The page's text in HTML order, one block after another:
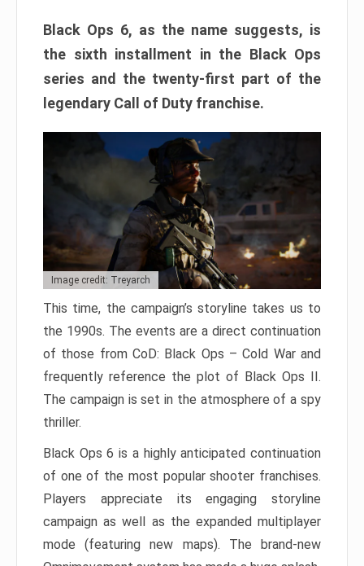
Black Ops 6, as the name suggests, is
the sixth installment in the Black Ops
series and the twenty-first part of the
legendary Call of Duty franchise.
Image credit: Treyarch
This time, the campaign’s storyline takes us to
the 1990s. The events are a direct continuation
of those from CoD: Black Ops – Cold War and
frequently reference the plot of Black Ops II.
The campaign is set in the atmosphere of a spy
thriller.
Black Ops 6 is a highly anticipated continuation
of one of the most popular shooter franchises.
Players appreciate its engaging storyline
campaign as well as the expanded multiplayer
mode (featuring new maps). The brand-new